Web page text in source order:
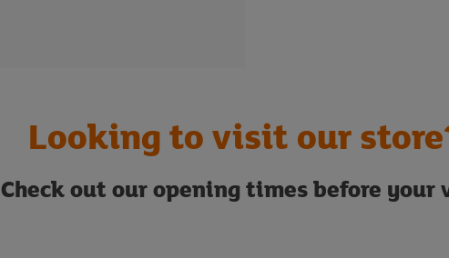
Looking to visit our
Check out our opening times before your